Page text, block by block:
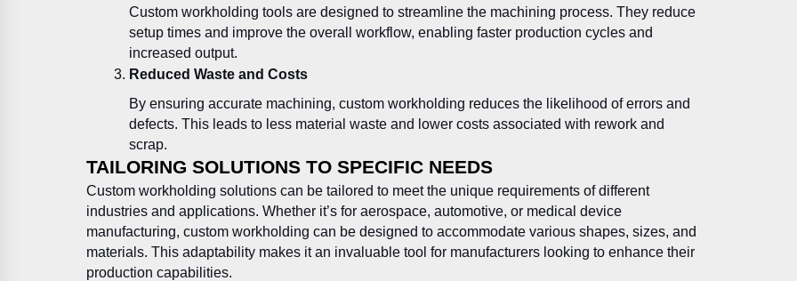
Custom workholding tools are designed to streamline the machining process. They reduce
setup times and improve the overall workflow, enabling faster production cycles and
increased output.
Reduced Waste and Costs
By ensuring accurate machining, custom workholding reduces the likelihood of errors and
defects. This leads to less material waste and lower costs associated with rework and
scrap.
TAILORING SOLUTIONS TO SPECIFIC NEEDS
Custom workholding solutions can be tailored to meet the unique requirements of different
industries and applications. Whether it’s for aerospace, automotive, or medical device
manufacturing, custom workholding can be designed to accommodate various shapes, sizes, and
materials. This adaptability makes it an invaluable tool for manufacturers looking to enhance their
production capabilities.